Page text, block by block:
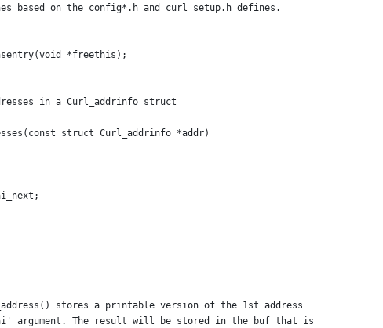
based on the config*.h and curl_setup.h defines.
*freethis);
in a Curl_addrinfo struct
struct Curl_addrinfo *addr)
stores a printable version of the 1st address
argument. The result will be stored in the buf that is